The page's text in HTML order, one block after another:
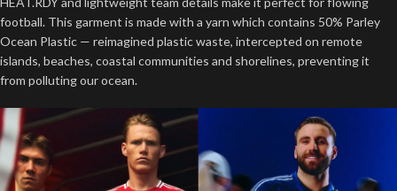
football. This garment is made with a yarn which contains 50% Parley
Ocean Plastic — reimagined plastic waste, intercepted on remote
islands, beaches, coastal communities and shorelines, preventing it
from polluting our ocean.